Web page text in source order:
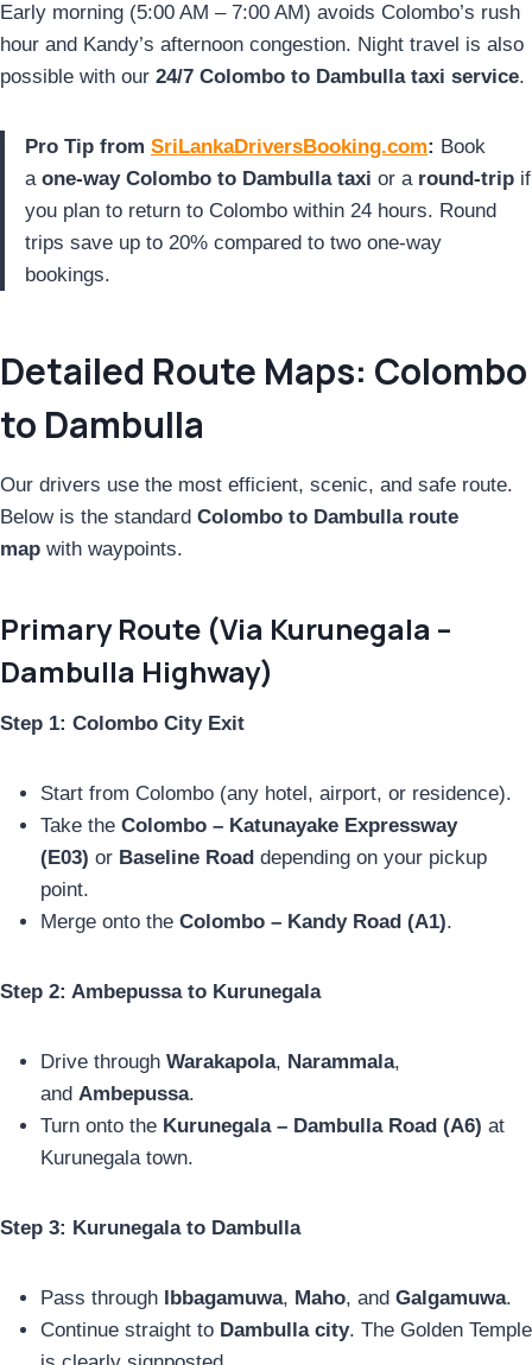
Early morning (5:00 AM – 7:00 AM) avoids Colombo’s rush
hour and Kandy’s afternoon congestion. Night travel is also
possible with our 24/7 Colombo to Dambulla taxi service.
Pro Tip from SriLankaDriversBooking.com: Book
a one-way Colombo to Dambulla taxi or a round-trip if
you plan to return to Colombo within 24 hours. Round
trips save up to 20% compared to two one-way
bookings.
Detailed Route Maps: Colombo
to Dambulla
Our drivers use the most efficient, scenic, and safe route.
Below is the standard Colombo to Dambulla route
map with waypoints.
Primary Route (Via Kurunegala –
Dambulla Highway)
Step 1: Colombo City Exit
Start from Colombo (any hotel, airport, or residence).
Take the Colombo – Katunayake Expressway
(E03) or Baseline Road depending on your pickup
point.
Merge onto the Colombo – Kandy Road (A1).
Step 2: Ambepussa to Kurunegala
Drive through Warakapola, Narammala,
and Ambepussa.
Turn onto the Kurunegala – Dambulla Road (A6) at
Kurunegala town.
Step 3: Kurunegala to Dambulla
Pass through Ibbagamuwa, Maho, and Galgamuwa.
Continue straight to Dambulla city. The Golden Temple